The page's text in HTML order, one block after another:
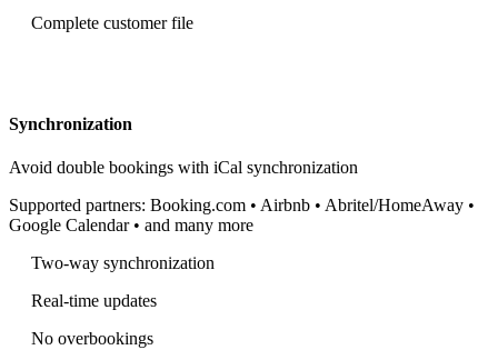
Complete customer file
Synchronization
Avoid double bookings with iCal synchronization
Supported partners: Booking.com • Airbnb • Abritel/HomeAway •
Google Calendar • and many more
Two-way synchronization
Real-time updates
No overbookings